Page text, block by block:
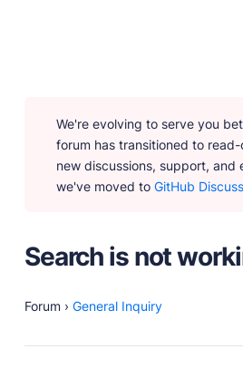
We're evolving to serve you
forum has transitioned to read-
new discussions, support, and
we've moved to GitHub
Search is not
Forum › General Inquiry
Content Creation
Intuitive, expansive and
distractions.
Privacy-focused
SEO & Performance
functionality.